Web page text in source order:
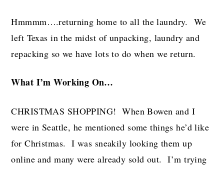
Hmmmm….returning home to all the laundry. We
left Texas in the midst of unpacking, laundry and
repacking so we have lots to do when we return.
What I’m Working On…
CHRISTMAS SHOPPING! When Bowen and I
were in Seattle, he mentioned some things he’d like
for Christmas. I was sneakily looking them up
online and many were already sold out. I’m trying